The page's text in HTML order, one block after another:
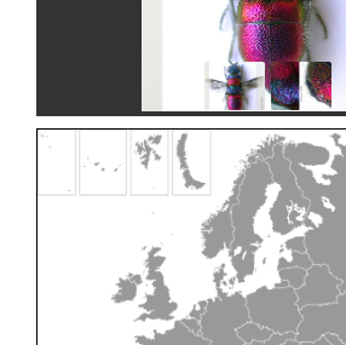
Móczár, 2000
Cleptes nyonensisMóczár, 1997
Cleptes obsoletus
Semenov, 1891
Cleptes orientalis
Dahlbom, 1854
Lepeletier, 1806
Móczár, 1968
Buysson, 1886
Linsenmaier, 1986
Mocsáry, 1889
(Linnaeus, 1761)
Tournier, 1879